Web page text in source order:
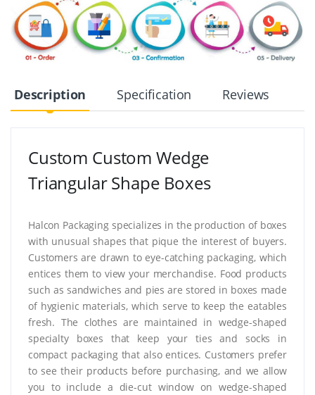
Description Specification Reviews
Custom Custom Wedge
Triangular Shape Boxes
Halcon Packaging specializes in the production of boxes
with unusual shapes that pique the interest of buyers.
Customers are drawn to eye-catching packaging, which
entices them to view your merchandise. Food products
such as sandwiches and pies are stored in boxes made
of hygienic materials, which serve to keep the eatables
fresh. The clothes are maintained in wedge-shaped
specialty boxes that keep your ties and socks in
compact packaging that also entices. Customers prefer
to see their products before purchasing, and we allow
you to include a die-cut window on wedge-shaped